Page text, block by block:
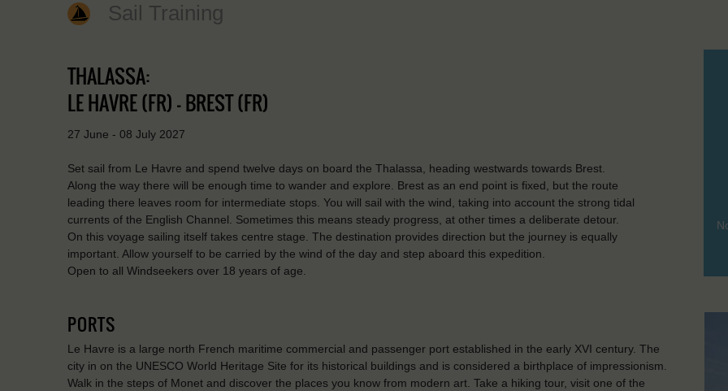
Sail Training
THALASSA:
LE HAVRE (FR) - BREST (FR)
27 June - 08 July 2027
Set sail from Le Havre and spend twelve days on board the Thalassa, heading westwards towards Brest.
Along the way there will be enough time to wander and explore. Brest as an end point is fixed, but the route
leading there leaves room for intermediate stops. You will sail with the wind, taking into account the strong tidal
currents of the English Channel. Sometimes this means steady progress, at other times a deliberate detour.
On this voyage sailing itself takes centre stage. The destination provides direction but the journey is equally
important. Allow yourself to be carried by the wind of the day and step aboard this expedition.
Open to all Windseekers over 18 years of age.
PORTS
Le Havre is a large north French maritime commercial and passenger port established in the early XVI century. The
city in on the UNESCO World Heritage Site for its historical buildings and is considered a birthplace of impressionism.
Walk in the steps of Monet and discover the places you know from modern art. Take a hiking tour, visit one of the